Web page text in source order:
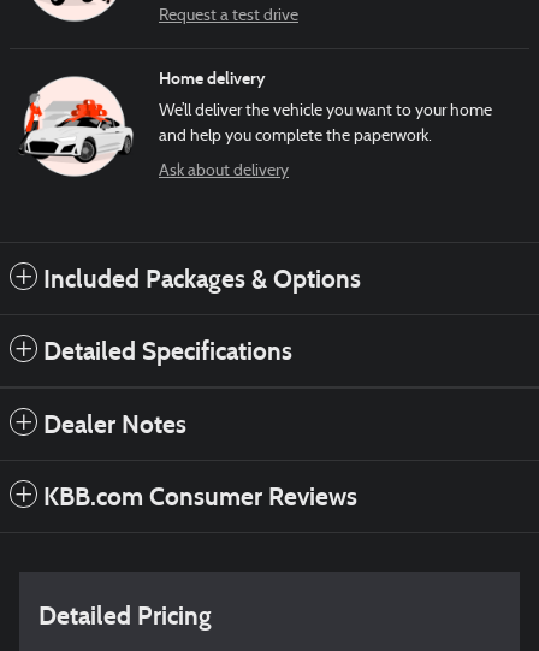
Request a test drive
Home delivery
We’ll deliver the vehicle you want to your home
and help you complete the paperwork.
Ask about delivery
Included Packages & Options
Detailed Specifications
Dealer Notes
KBB.com Consumer Reviews
Detailed Pricing